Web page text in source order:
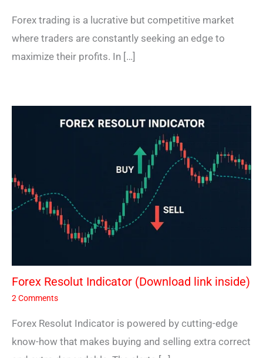
Forex trading is a lucrative but competitive market
where traders are constantly seeking an edge to
maximize their profits. In […]
Forex Resolut Indicator (Download link inside)
2 Comments
Forex Resolut Indicator is powered by cutting-edge
know-how that makes buying and selling extra correct